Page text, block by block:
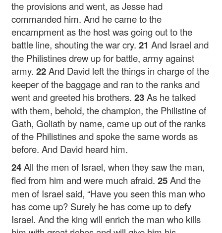
the provisions and went, as Jesse had
commanded him. And he came to the
encampment as the host was going out to the
battle line, shouting the war cry.21And Israel and
the Philistines drew up for battle, army against
army.22And David left the things in charge of the
keeper of the baggage and ran to the ranks and
went and greeted his brothers.23As he talked
with them, behold, the champion, the Philistine of
Gath, Goliath by name, came up out of the ranks
of the Philistines and spoke the same words as
before. And David heard him.
24All the men of Israel, when they saw the man,
fled from him and were much afraid.25And the
men of Israel said, “Have you seen this man who
has come up? Surely he has come up to defy
Israel. And the king will enrich the man who kills